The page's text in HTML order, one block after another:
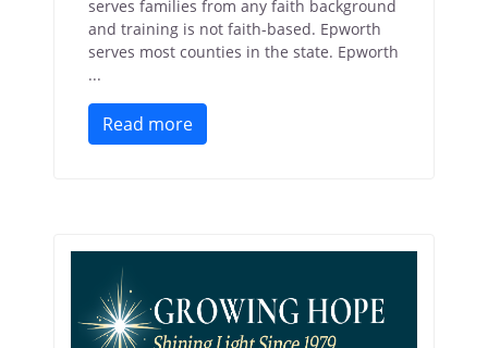
serves families from any faith background
and training is not faith-based. Epworth
serves most counties in the state. Epworth
...
Read more